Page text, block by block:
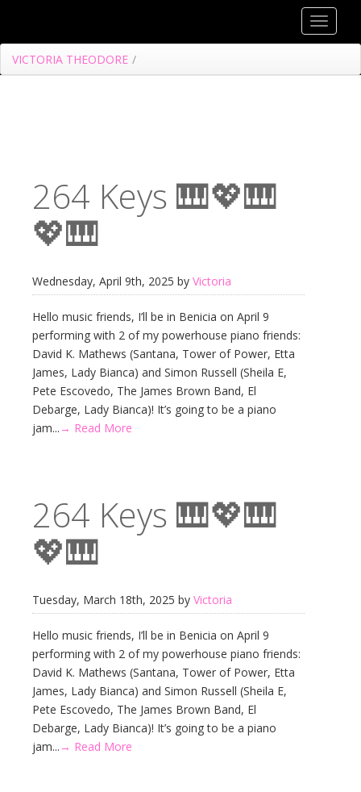
Toggle
VICTORIA THEODORE /
264 Keys 🎹💖🎹
💖🎹
Wednesday, April 9th, 2025 by Victoria
Hello music friends, I’ll be in Benicia on April 9
performing with 2 of my powerhouse piano friends:
David K. Mathews (Santana, Tower of Power, Etta
James, Lady Bianca) and Simon Russell (Sheila E,
Pete Escovedo, The James Brown Band, El
Debarge, Lady Bianca)! It’s going to be a piano
jam... → Read More
264 Keys 🎹💖🎹
💖🎹
Tuesday, March 18th, 2025 by Victoria
Hello music friends, I’ll be in Benicia on April 9
performing with 2 of my powerhouse piano friends:
David K. Mathews (Santana, Tower of Power, Etta
James, Lady Bianca) and Simon Russell (Sheila E,
Pete Escovedo, The James Brown Band, El
Debarge, Lady Bianca)! It’s going to be a piano
jam... → Read More